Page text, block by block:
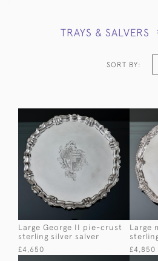
TRAYS & SALVERS
SORT BY:
Large George II pie-crust
sterling silver salver
£4,650
Large
£4,850